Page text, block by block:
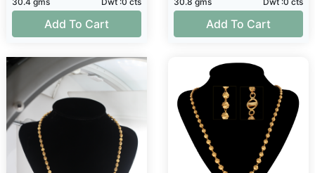
Add To Cart Add To Cart